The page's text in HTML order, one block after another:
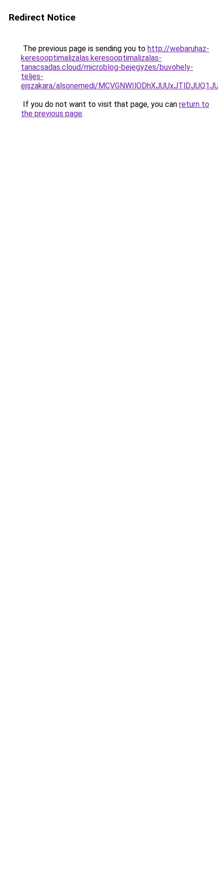
Redirect Notice
The previous page is sending you to http://webaruhaz-
keresooptimalizalas.keresooptimalizalas-
tanacsadas.cloud/microblog-bejegyzes/buvohely-
teljes-
ejszakara/alsonemedi/
If you do not want to visit that page, you can return to
the previous page.